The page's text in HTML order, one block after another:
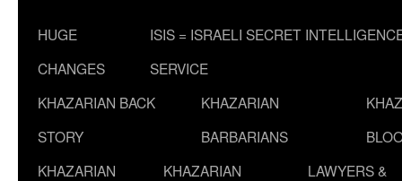
HUGE
CHANGES
ISIS = ISRAELI SECRET
SERVICE
KHAZARIAN BACK
STORY
KHAZARIAN
BARBARIANS
KHAZARIAN
KHAZARIAN
LAWYERS &